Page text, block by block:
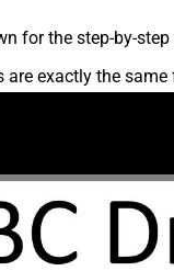
for the step-by-
are exactly the same